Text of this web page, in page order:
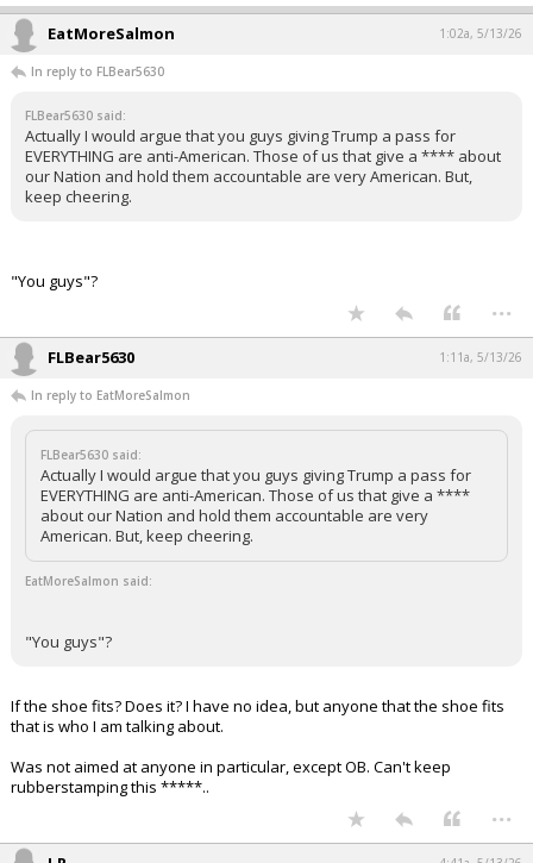
EatMoreSalmon 1:02a, 5/13/26
In reply to FLBear5630
FLBear5630 said:
Actually I would argue that you guys giving Trump a pass for
EVERYTHING are anti-American. Those of us that give a **** about
our Nation and hold them accountable are very American. But,
keep cheering.
"You guys"?
...
FLBear5630 1:11a, 5/13/26
In reply to EatMoreSalmon
FLBear5630 said:
Actually I would argue that you guys giving Trump a pass for
EVERYTHING are anti-American. Those of us that give a ****
about our Nation and hold them accountable are very
American. But, keep cheering.
EatMoreSalmon said:
"You guys"?
If the shoe fits? Does it? I have no idea, but anyone that the shoe fits
that is who I am talking about.
Was not aimed at anyone in particular, except OB. Can't keep
rubberstamping this *****..
...